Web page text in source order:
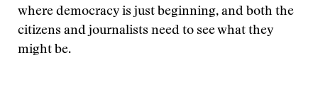
where democracy is just beginning, and both the
citizens and journalists need to see what they
might be.